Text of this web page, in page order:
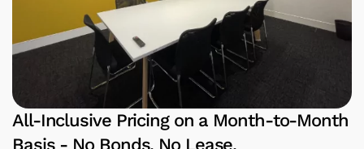
All-Inclusive Pricing on a Month-to-Month
Basis - No Bonds, No Lease.